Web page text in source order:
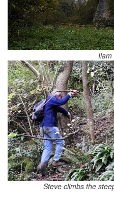
Ilam
Steve climbs the